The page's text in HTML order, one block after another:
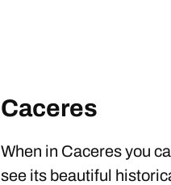
Caceres
When in Caceres you
see its beautiful